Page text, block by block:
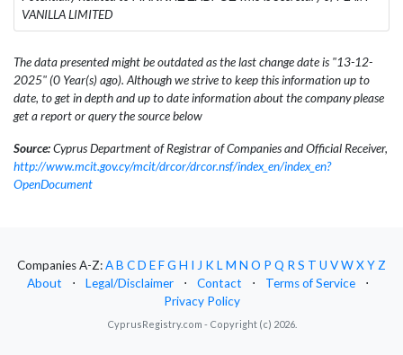
VANILLA LIMITED
The data presented might be outdated as the last change date is "13-12-
2025" (0 Year(s) ago). Although we strive to keep this information up to
date, to get in depth and up to date information about the company please
get a report or query the source below
Source:Cyprus Department of Registrar of Companies and Official Receiver,
http://www.mcit.gov.cy/mcit/drcor/drcor.nsf/index_en/index_en?
OpenDocument
Companies A-Z:AB CD EFG H I J KLM N O P Q RS T U VWXYZ
About
⋅ Legal/Disclaimer ⋅ Contact ⋅ Terms of Service
⋅
Privacy Policy
CyprusRegistry.com - Copyright (c) 2026.